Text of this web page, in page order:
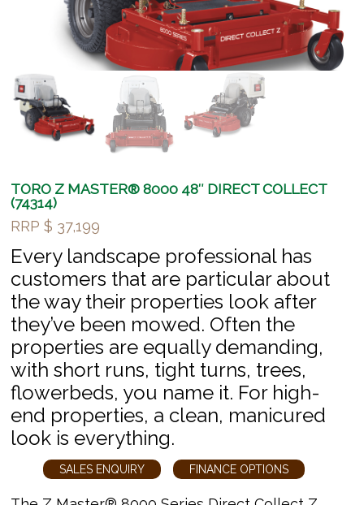
TORO Z MASTER® 8000 48″ DIRECT COLLECT
(74314)
RRP$ 37,199
Every landscape professional has
customers that are particular about
the way their properties look after
they’ve been mowed. Often the
properties are equally demanding,
with short runs, tight turns, trees,
flowerbeds, you name it. For high-
end properties, a clean, manicured
look is everything.
SALES ENQUIRY FINANCE OPTIONS